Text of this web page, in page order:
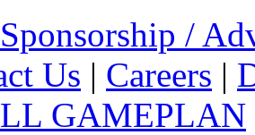
Sponsorship /
Us | Careers |
GAMEPLAN